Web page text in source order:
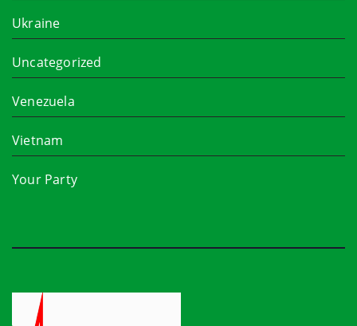
Ukraine
Uncategorized
Venezuela
Vietnam
Your Party